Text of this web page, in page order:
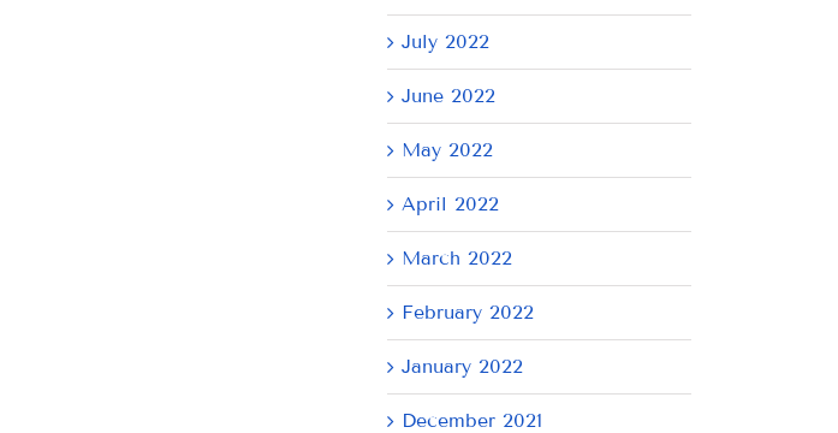
July 2022
June 2022
May 2022
April 2022
March 2022
February 2022
January 2022
December 2021